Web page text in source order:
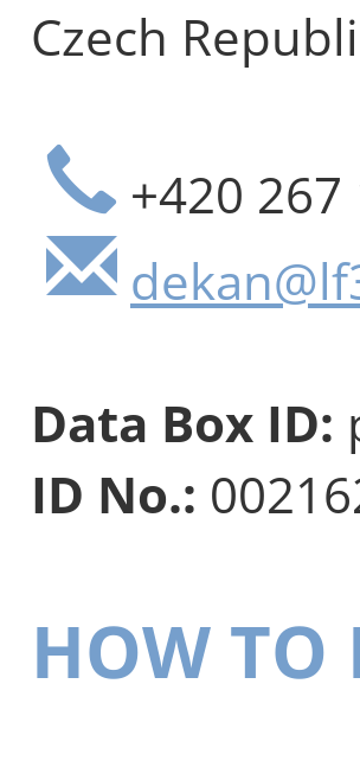
Czech
+420
Data Box ID:
ID No.:
HOW TO